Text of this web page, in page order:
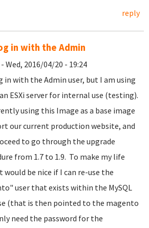
reply
in with the Admin
- Wed, 2016/04/20 - 19:24
in with the Admin user, but I am using
ESXi server for internal use (testing).
using this Image as a base image
our current production website, and
to go through the upgrade
from 1.7 to 1.9. To make my life
would be nice if I can re-use the
user that exists within the MySQL
(that is then pointed to the magento
need the password for the